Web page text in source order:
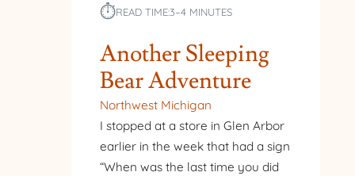
⏱︎READ TIME:3–4 MINUTES
Another Sleeping
Bear Adventure
Northwest Michigan
I stopped at a store in Glen Arbor
earlier in the week that had a sign
“When was the last time you did